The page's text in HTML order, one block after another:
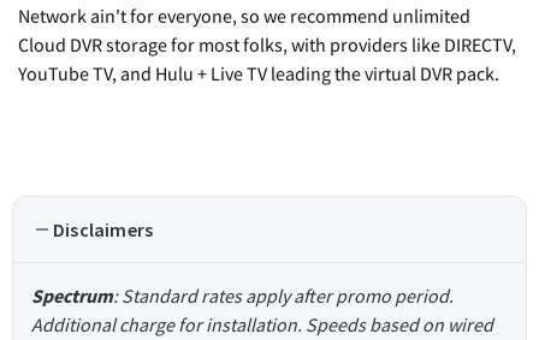
Network ain't for everyone, so we recommend unlimited
Cloud DVR storage for most folks, with providers like DIRECTV,
YouTube TV, and Hulu + Live TV leading the virtual DVR pack.
Disclaimers
Spectrum: Standard rates apply after promo period.
Additional charge for installation. Speeds based on wired